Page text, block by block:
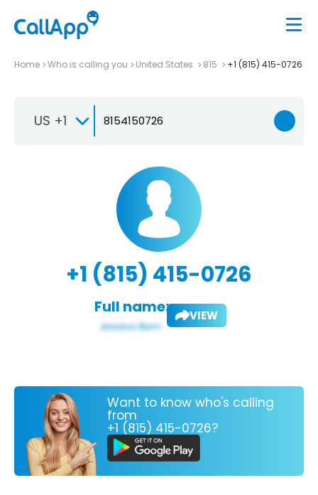
Home Who is calling you United States 815 +1 (815) 415-0726
US +1
+1 (815) 415-0726
Full name: VIEW
Want to know who's calling
from
+1 (815) 415-0726?